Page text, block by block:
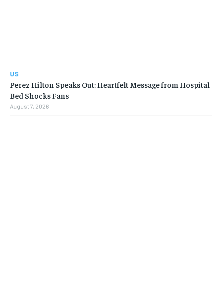
US
Perez Hilton Speaks Out: Heartfelt Message from Hospital
Bed Shocks Fans
August 7, 2026